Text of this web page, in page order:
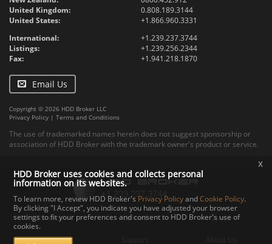
United Kingdom:
0.808.189.3144
United States:
+1.866.960.3331
International:
+1.239.237.3744
Listings:
+1.239.256.2344
Fax:
+1.941.218.1870
Email Us
Copyright © 2026 HDD Broker LLC
Privacy Policy | Terms and Conditions
The use of trademarked names herein does not suggest sponsorship or
association of HDD Broker with the trademark owner's product or service.
Contact Upload Specs
Documents
HDD Broker uses cookies and collects personal
information on its websites.
To learn more, review HDD Broker's Privacy PolicyandCookie Policy.
By clicking "I Accept", you indicate you have adjusted your browser
settings to fit your preferences and consent to HDD Broker's use of
cookies.
x